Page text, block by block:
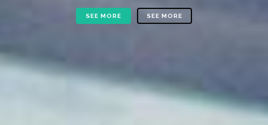
SEE MORE SEE MORE